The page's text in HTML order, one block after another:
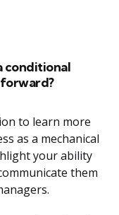
conditional
to learn more
as a mechanical
your ability
them